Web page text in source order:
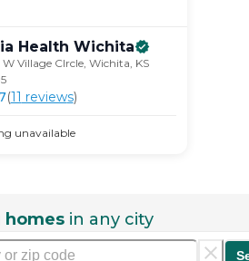
Health Wichita
Village CIrcle, Wichita, KS
(11 reviews)
unavailable
homes in any city